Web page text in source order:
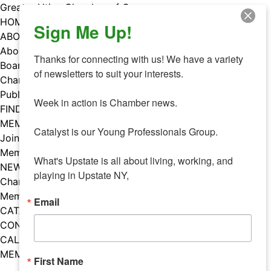
Skip
to
content
Greater Utica Chamber of Commerce
HOME
ABOUT
About Us
Board & Staff
Chamber Councils
Public Policy
FIND A MEMBER
MEMBERS
Join Our Chamber
Member Benefits
NEWS
Chamber News
Member Mentions
CATALYST
CONTACT US
CALENDAR OF EVENTS
MEMBER EVENTS CALENDAR
Facebook
Instagram
LISTEN TO THE PODCAST
Sign Me Up!
Thanks for connecting with us! We have a variety
of newsletters to suit your interests.
Week in action is Chamber news.
Catalyst is our Young Professionals Group.
What's Upstate is all about living, working, and
playing in Upstate NY,
Email
First Name